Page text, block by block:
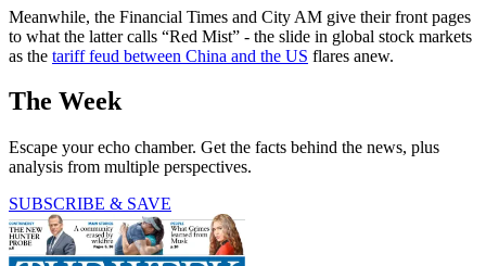
Meanwhile, the Financial Times and City AM give their front pages
to what the latter calls “Red Mist” - the slide in global stock markets
as the tariff feud between China and the US flares anew.
The Week
Escape your echo chamber. Get the facts behind the news, plus
analysis from multiple perspectives.
SUBSCRIBE & SAVE